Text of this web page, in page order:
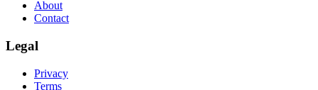
About
Contact
Legal
Privacy
Terms